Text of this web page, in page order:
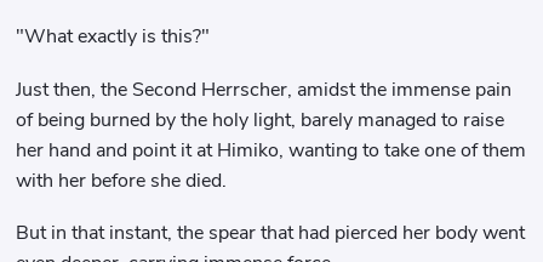
"What exactly is this?"
Just then, the Second Herrscher, amidst the immense pain
of being burned by the holy light, barely managed to raise
her hand and point it at Himiko, wanting to take one of them
with her before she died.
But in that instant, the spear that had pierced her body went